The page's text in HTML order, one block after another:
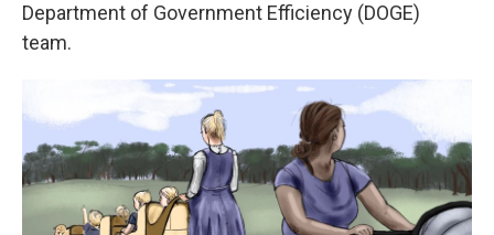
Department of Government Efficiency (DOGE)
team.